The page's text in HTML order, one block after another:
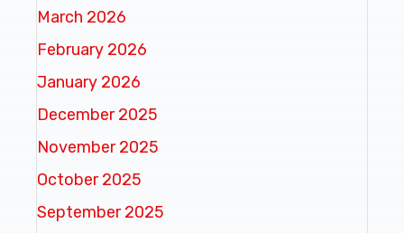
March 2026
February 2026
January 2026
December 2025
November 2025
October 2025
September 2025